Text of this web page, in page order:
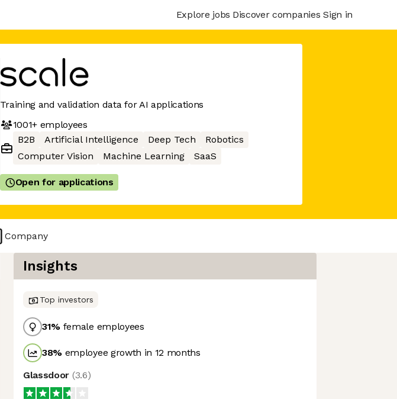
Explore jobs Discover companies Sign in
Training and validation data for AI applications
1001+employees
B2B
Artificial Intelligence Deep Tech
Robotics
Computer Vision
Machine Learning SaaS
Open for applications
Company
Insights
Top investors
31% female employees
38% employee growth in 12 months
Glassdoor (3.6)